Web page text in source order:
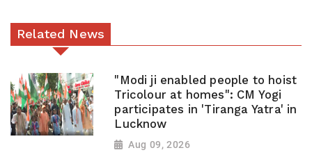
Related News
"Modi ji enabled people to hoist
Tricolour at homes": CM Yogi
participates in 'Tiranga Yatra' in
Lucknow
Aug 09, 2026